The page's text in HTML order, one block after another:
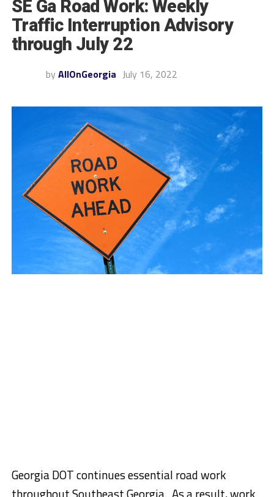
SE Ga Road Work: Weekly
Traffic Interruption Advisory
through July 22
by AllOnGeorgia July 16, 2022
Georgia DOT continues essential road work